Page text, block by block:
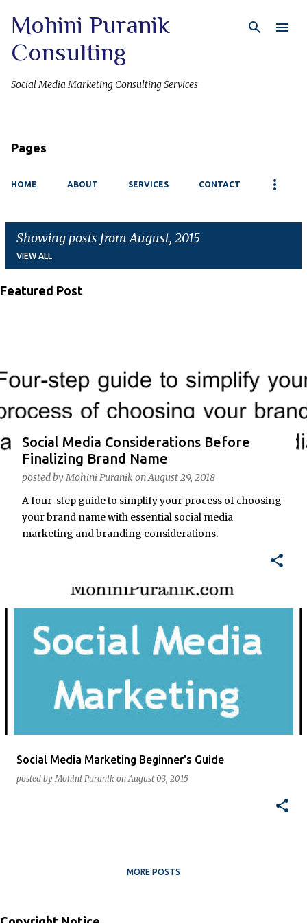
Skip to main content
Mohini Puranik
Consulting
Social Media Marketing Consulting Services
Pages
HOME ABOUT SERVICES CONTACT
Showing posts from August, 2015
VIEW ALL
s
Featured Post
Social Media Considerations Before
Finalizing Brand Name
posted byMohini PuranikonAugust 29, 2018
A four-step guide to simplify your process of choosing
your brand name with essential social media
marketing and branding considerations.
Social Media Marketing Beginner's Guide
posted byMohini Puranik onAugust 03, 2015
MORE POSTS